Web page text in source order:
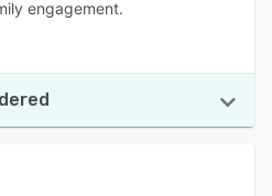
engagement.